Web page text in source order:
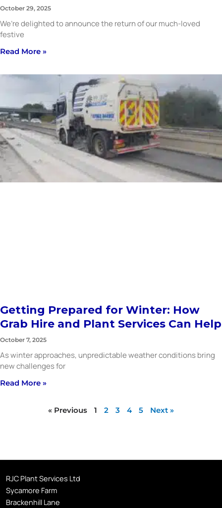
October 29, 2025
We’re delighted to announce the return of our much-loved
festive
Read More »
Getting Prepared for Winter: How
Grab Hire and Plant Services Can Help
October 7, 2025
As winter approaches, unpredictable weather conditions bring
new challenges for
Read More »
« Previous 1 2 3 4 5 Next »
RJC Plant Services Ltd
Sycamore Farm
Brackenhill Lane